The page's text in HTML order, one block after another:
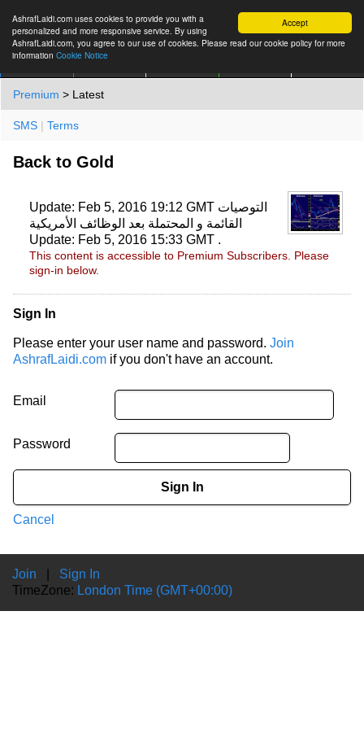
Accept
AshrafLaidi.com uses cookies to provide you with a
personalized and more responsive service. By using
AshrafLaidi.com, you agree to our use of cookies. Please read our cookie policy for more
information Cookie Notice
Premium > Latest
SMS | Terms
Back to Gold
Update: Feb 5, 2016 19:12 GMT التوصيات
القائمة و المحتملة بعد الوظائف الأمريكية
Update: Feb 5, 2016 15:33 GMT .
This content is accessible to Premium Subscribers. Please
sign-in below.
Sign In
Please enter your user name and password. Join
AshrafLaidi.com if you don't have an account.
Email
Password
Sign In
Cancel
Join
Sign In
TimeZone: London Time (GMT+00:00)